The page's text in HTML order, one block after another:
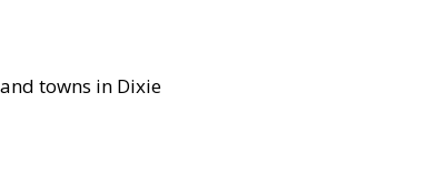
towns in Dixie